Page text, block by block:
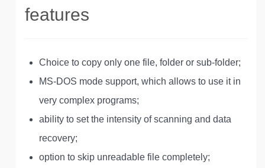
features
Choice to copy only one file, folder or sub-folder;
MS-DOS mode support, which allows to use it in
very complex programs;
ability to set the intensity of scanning and data
recovery;
option to skip unreadable file completely;